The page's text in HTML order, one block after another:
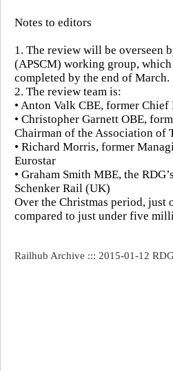
Notes to editors
1. The review will be overseen
(APSCM) working group,
completed by the end of March.
2. The review team is:
• Anton Valk CBE, former
• Christopher Garnett OBE,
Chairman of the Association of
• Richard Morris, former
Eurostar
• Graham Smith MBE, the
Schenker Rail (UK)
Over the Christmas period, just
compared to just under five
Railhub Archive ::: 2015-01-12